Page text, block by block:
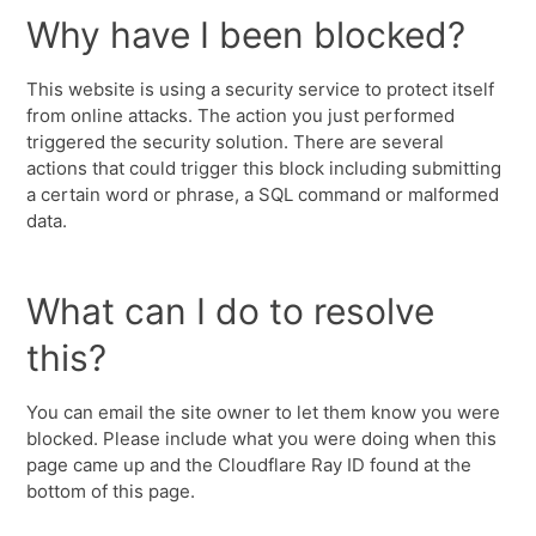
Why have I been blocked?
This website is using a security service to protect itself
from online attacks. The action you just performed
triggered the security solution. There are several
actions that could trigger this block including submitting
a certain word or phrase, a SQL command or malformed
data.
What can I do to resolve
this?
You can email the site owner to let them know you were
blocked. Please include what you were doing when this
page came up and the Cloudflare Ray ID found at the
bottom of this page.